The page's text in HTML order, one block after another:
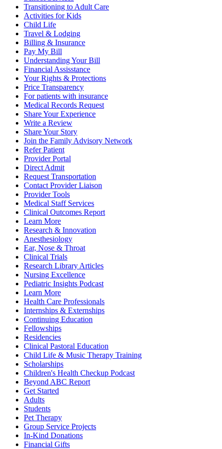
Transitioning to Adult Care
Activities for Kids
Child Life
Travel & Lodging
Billing & Insurance
Pay My Bill
Understanding Your Bill
Financial Assisstance
Your Rights & Protections
Price Transparency
For patients with insurance
Medical Records Request
Share Your Experience
Write a Review
Share Your Story
Join the Family Advisory Network
Refer Patient
Provider Portal
Direct Admit
Request Transportation
Contact Provider Liaison
Provider Tools
Medical Staff Services
Clinical Outcomes Report
Learn More
Research & Innovation
Anesthesiology
Ear, Nose & Throat
Clinical Trials
Research Library Articles
Nursing Excellence
Pediatric Insights Podcast
Learn More
Health Care Professionals
Internships & Externships
Continuing Education
Fellowships
Residencies
Clinical Pastoral Education
Child Life & Music Therapy Training
Scholarships
Children's Health Checkup Podcast
Beyond ABC Report
Get Started
Adults
Students
Pet Therapy
Group Service Projects
In-Kind Donations
Financial Gifts